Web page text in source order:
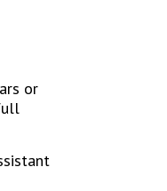
or